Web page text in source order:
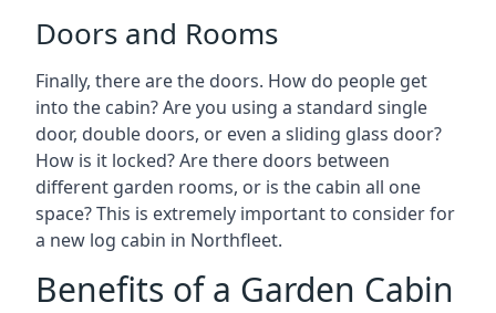
Doors and Rooms
Finally, there are the doors. How do people get
into the cabin? Are you using a standard single
door, double doors, or even a sliding glass door?
How is it locked? Are there doors between
different garden rooms, or is the cabin all one
space? This is extremely important to consider for
a new log cabin in Northfleet.
Benefits of a Garden Cabin